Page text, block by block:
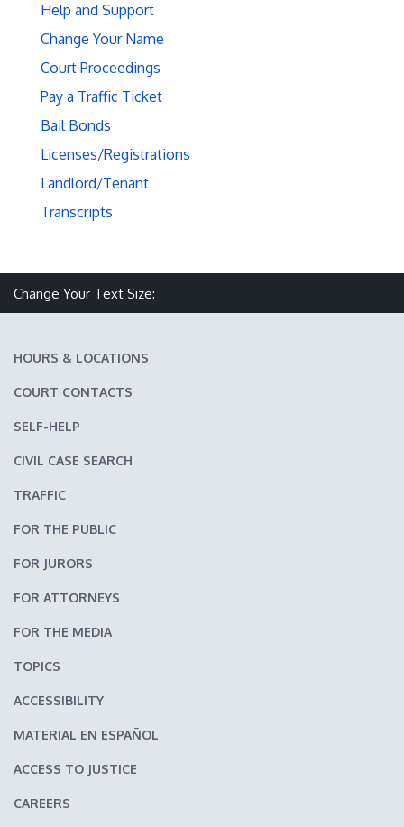
Help and Support
Change Your Name
Court Proceedings
Pay a Traffic Ticket
Bail Bonds
Licenses/Registrations
Landlord/Tenant
Transcripts
Change Your Text Size:
HOURS & LOCATIONS
COURT CONTACTS
SELF-HELP
CIVIL CASE SEARCH
TRAFFIC
FOR THE PUBLIC
FOR JURORS
FOR ATTORNEYS
FOR THE MEDIA
TOPICS
ACCESSIBILITY
MATERIAL EN ESPAÑOL
ACCESS TO JUSTICE
CAREERS